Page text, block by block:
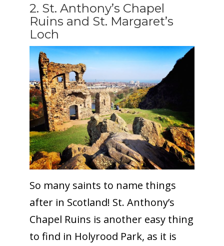
2. St. Anthony’s Chapel
Ruins and St. Margaret’s
Loch
So many saints to name things
after in Scotland! St. Anthony’s
Chapel Ruins is another easy thing
to find in Holyrood Park, as it is